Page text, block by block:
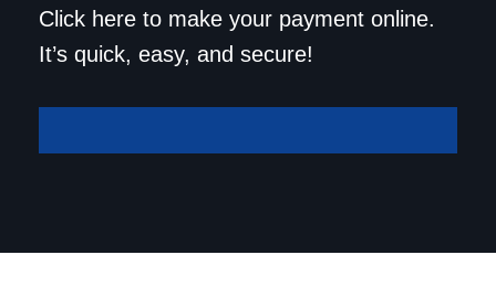
Save a trip to the
dealership. Make your
payment online!
Click here to make your payment online.
It’s quick, easy, and secure!